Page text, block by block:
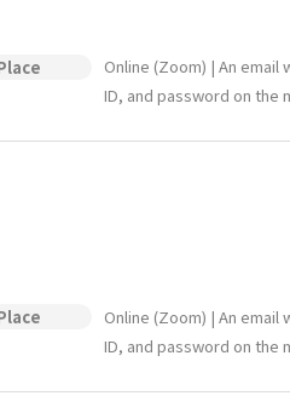
Online (Zoom) | An email
ID, and password on the
Online (Zoom) | An email
ID, and password on the